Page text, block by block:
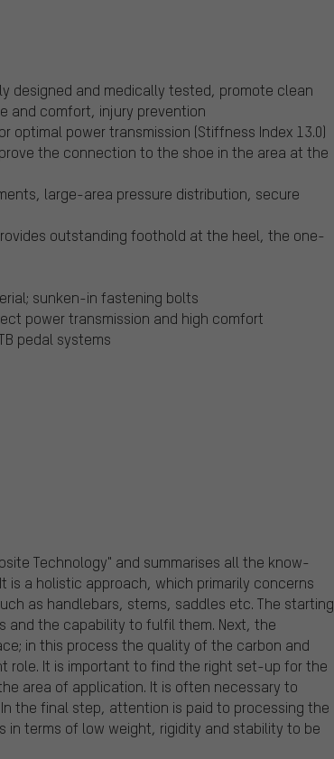
designed and medically tested, promote clean
and comfort, injury prevention
optimal power transmission (Stiffness Index 13.0)
the connection to the shoe in the area at the
large-area pressure distribution, secure
outstanding foothold at the heel, the one-
sunken-in fastening bolts
power transmission and high comfort
pedal systems
Technology" and summarises all the know-
is a holistic approach, which primarily concerns
as handlebars, stems, saddles etc. The starting
and the capability to fulfil them. Next, the
in this process the quality of the carbon and
role. It is important to find the right set-up for the
area of application. It is often necessary to
the final step, attention is paid to processing the
terms of low weight, rigidity and stability to be